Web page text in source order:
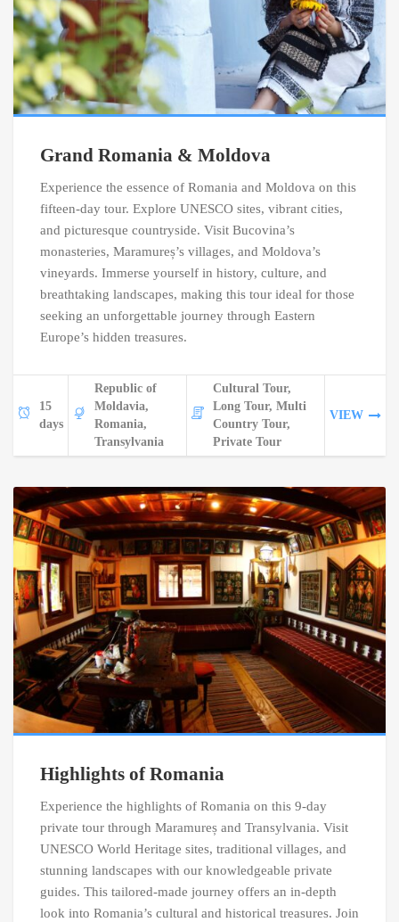
Grand Romania & Moldova
Experience the essence of Romania and Moldova on this
fifteen-day tour. Explore UNESCO sites, vibrant cities,
and picturesque countryside. Visit Bucovina’s
monasteries, Maramureș’s villages, and Moldova’s
vineyards. Immerse yourself in history, culture, and
breathtaking landscapes, making this tour ideal for those
seeking an unforgettable journey through Eastern
Europe’s hidden treasures.
15
days
Republic of
Moldavia,
Romania,
Transylvania
Cultural Tour,
Long Tour, Multi
Country Tour,
Private Tour
VIEW
Highlights of Romania
Experience the highlights of Romania on this 9-day
private tour through Maramureș and Transylvania. Visit
UNESCO World Heritage sites, traditional villages, and
stunning landscapes with our knowledgeable private
guides. This tailored-made journey offers an in-depth
look into Romania’s cultural and historical treasures. Join